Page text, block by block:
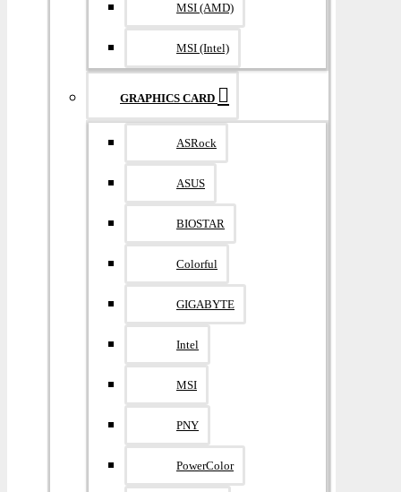
MSI (AMD)
MSI (Intel)
GRAPHICS CARD
ASRock
ASUS
BIOSTAR
Colorful
GIGABYTE
Intel
MSI
PNY
PowerColor